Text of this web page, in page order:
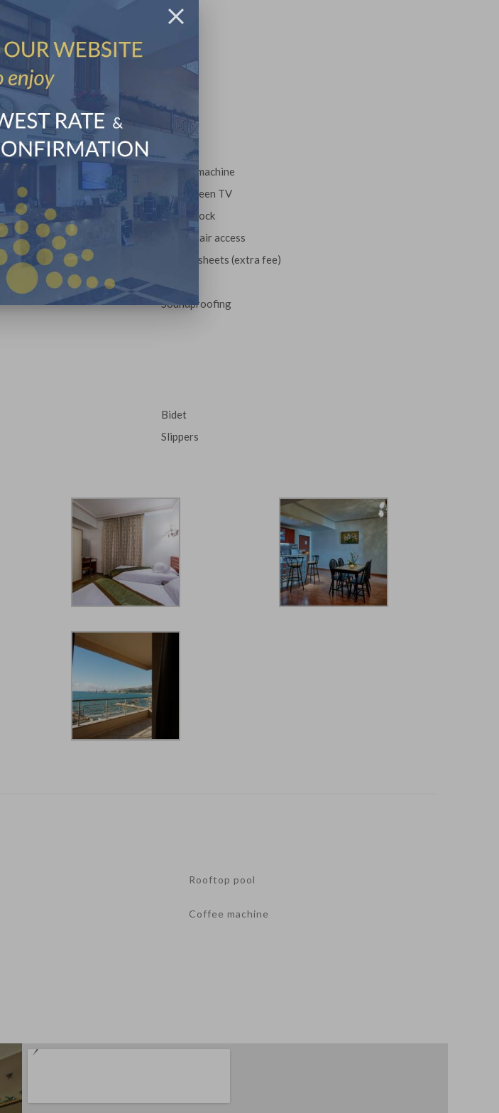
Coffee machine
Flat-screen TV
Alarm clock
wheelchair access
Towels/sheets (extra fee)
Soundproofing
Bidet
Slippers
Rooftop pool
Coffee machine